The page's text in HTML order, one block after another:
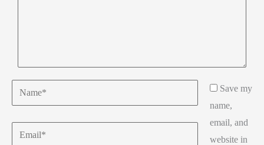
Name*
Email*
Save my
name,
email, and
website in